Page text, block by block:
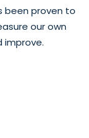
been proven to
our own
improve.